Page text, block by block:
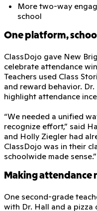
More two-way
school
One platform,
ClassDojo gave New
celebrate attendance
Teachers used Class
and reward behavior.
highlight attendance
“We needed a unified
recognize effort,” said
and Holly Ziegler had
ClassDojo was in their
schoolwide made sense.”
Making attendance
One second-grade
with Dr. Hall and a